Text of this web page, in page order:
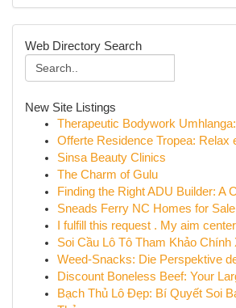
Web Directory Search
New Site Listings
Therapeutic Bodywork
Offerte Residence Tropea: Relax
Sinsa Beauty Clinics
The Charm of Gulu
Finding the Right ADU Builder: A
Sneads Ferry NC Homes for
I fulfill this request . My aim
Soi Cầu Lô Tô Tham Khảo Chính
Weed-Snacks: Die Perspektive
Discount Boneless Beef: Your
Bạch Thủ Lô Đẹp: Bí Quyết Soi